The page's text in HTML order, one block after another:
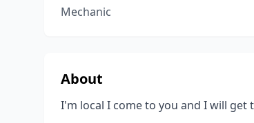
Mechanic
About
I'm local I come to you and I will get